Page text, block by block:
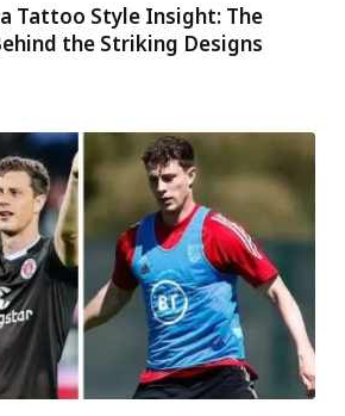
Tattoo Style Insight: The
the Striking Designs